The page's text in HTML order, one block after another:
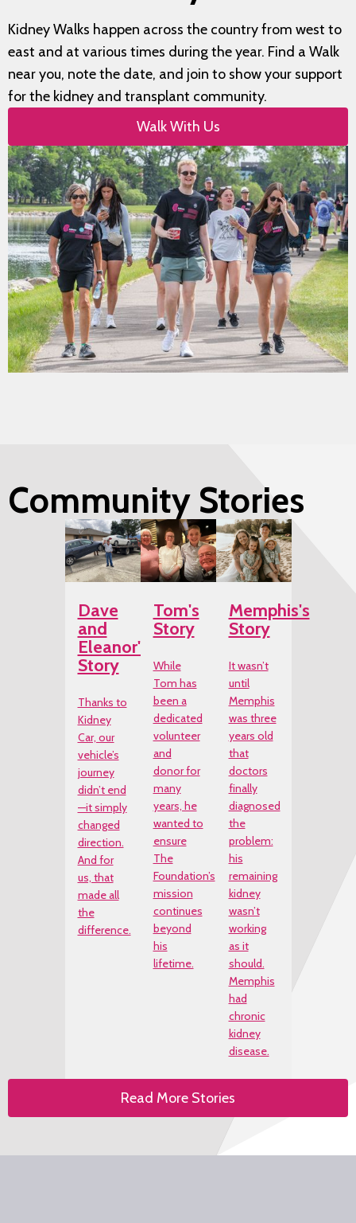
Kidney Walks happen across the country from west to
east and at various times during the year. Find a Walk
near you, note the date, and join to show your support
for the kidney and transplant community.
Walk With Us
Community Stories
Dave
and
Eleanor's
Story
Thanks to
Kidney
Car, our
vehicle’s
journey
didn’t end
—it simply
changed
direction.
And for
us, that
made all
the
difference.
Tom's
Story
While
Tom has
been a
dedicated
volunteer
and
donor for
many
years, he
wanted to
ensure
The
Foundation’s
mission
continues
beyond
his
lifetime.
Memphis's
Story
It wasn’t
until
Memphis
was three
years old
that
doctors
finally
diagnosed
the
problem:
his
remaining
kidney
wasn’t
working
as it
should.
Memphis
had
chronic
kidney
disease.
Read More Stories